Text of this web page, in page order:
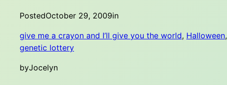
PostedOctober 29, 2009in
give me a crayon and I’ll give you the world, Halloween,
genetic lottery
byJocelyn